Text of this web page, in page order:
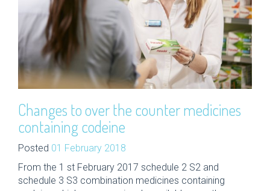
Changes to over the counter medicines
containing codeine
Posted 01 February 2018
From the 1 st February 2017 schedule 2 S2 and
schedule 3 S3 combination medicines containing